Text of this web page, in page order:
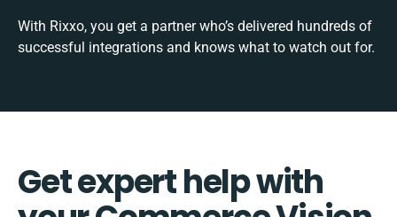
With Rixxo, you get a partner who’s delivered hundreds of
successful integrations and knows what to watch out for.
Get expert help with